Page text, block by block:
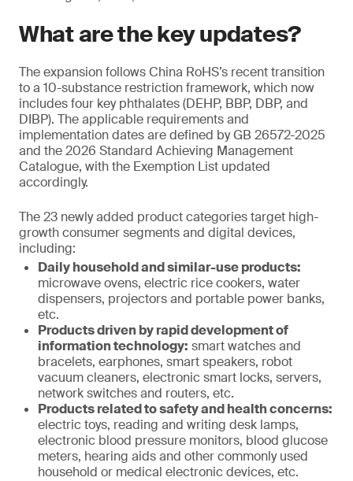
What are the key updates?
The expansion follows China RoHS’s recent transition
to a 10-substance restriction framework, which now
includes four key phthalates (DEHP, BBP, DBP, and
DIBP). The applicable requirements and
implementation dates are defined by GB 26572-2025
and the 2026 Standard Achieving Management
Catalogue, with the Exemption List updated
accordingly.
The 23 newly added product categories target high-
growth consumer segments and digital devices,
including:
Daily household and similar-use products:
microwave ovens, electric rice cookers, water
dispensers, projectors and portable power banks,
etc.
Products driven by rapid development of
information technology: smart watches and
bracelets, earphones, smart speakers, robot
vacuum cleaners, electronic smart locks, servers,
network switches and routers, etc.
Products related to safety and health concerns:
electric toys, reading and writing desk lamps,
electronic blood pressure monitors, blood glucose
meters, hearing aids and other commonly used
household or medical electronic devices, etc.